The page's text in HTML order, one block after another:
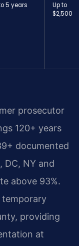
5 years
Up to
$2,500
prosecutor
120+ years
documented
DC, NY and
above 93%.
temporary
providing
at